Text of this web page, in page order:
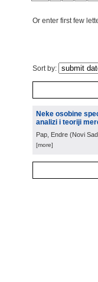
Or enter first few
Sort by:
Neke osobine
analizi i teoriji
Pap, Endre (Novi Sad
[more]